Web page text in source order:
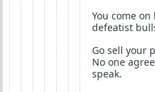
You come
defeatist
Go sell your
No one
speak.